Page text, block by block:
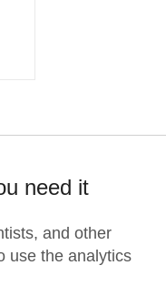
need it
and other
use the analytics